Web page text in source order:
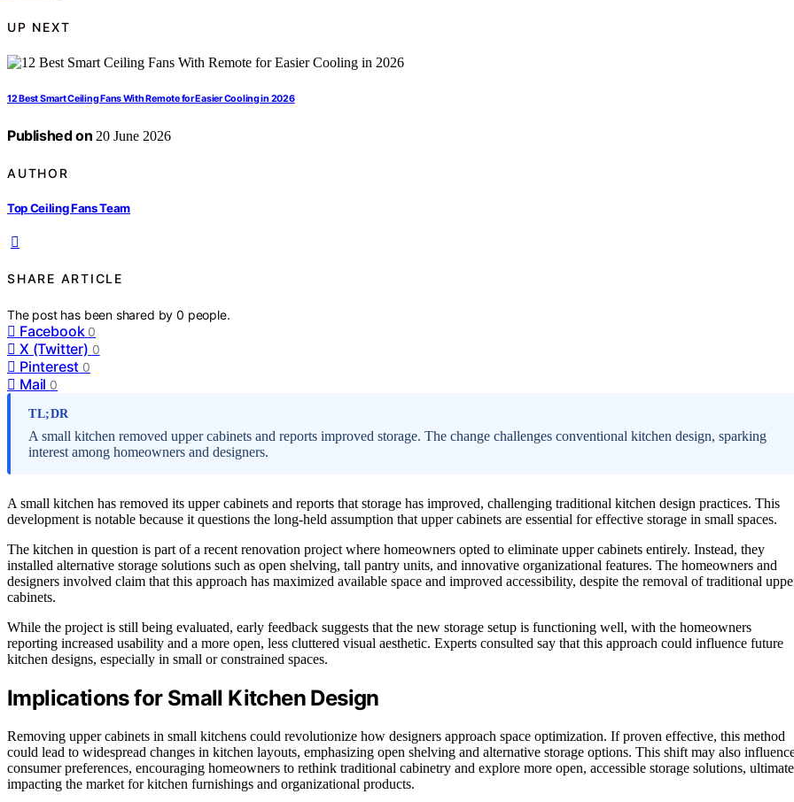
UP NEXT
12 Best Smart Ceiling Fans With Remote for Easier Cooling in 2026
Published on 20 June 2026
AUTHOR
Top Ceiling Fans Team
SHARE ARTICLE
The post has been shared by0 people.
Facebook 0
X (Twitter) 0
Pinterest 0
Mail 0
TL;DR
A small kitchen removed upper cabinets and reports improved storage. The change challenges conventional kitchen design, sparking
interest among homeowners and designers.
A small kitchen has removed its upper cabinets and reports that storage has improved, challenging traditional kitchen design practices. This
development is notable because it questions the long-held assumption that upper cabinets are essential for effective storage in small spaces.
The kitchen in question is part of a recent renovation project where homeowners opted to eliminate upper cabinets entirely. Instead, they
installed alternative storage solutions such as open shelving, tall pantry units, and innovative organizational features. The homeowners and
designers involved claim that this approach has maximized available space and improved accessibility, despite the removal of traditional
cabinets.
While the project is still being evaluated, early feedback suggests that the new storage setup is functioning well, with the homeowners
reporting increased usability and a more open, less cluttered visual aesthetic. Experts consulted say that this approach could influence future
kitchen designs, especially in small or constrained spaces.
Implications for Small Kitchen Design
Removing upper cabinets in small kitchens could revolutionize how designers approach space optimization. If proven effective, this method
could lead to widespread changes in kitchen layouts, emphasizing open shelving and alternative storage options. This shift may also
consumer preferences, encouraging homeowners to rethink traditional cabinetry and explore more open, accessible storage solutions,
impacting the market for kitchen furnishings and organizational products.